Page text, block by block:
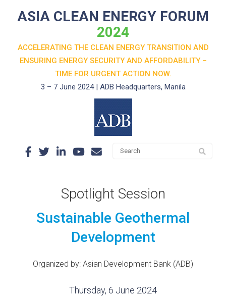
ASIA CLEAN ENERGY FORUM
2024
ACCELERATING THE CLEAN ENERGY TRANSITION AND
ENSURING ENERGY SECURITY AND AFFORDABILITY –
TIME FOR URGENT ACTION NOW.
3 – 7 June 2024 | ADB Headquarters, Manila
Spotlight Session
Sustainable Geothermal
Development
Organized by: Asian Development Bank (ADB)
Thursday, 6 June 2024